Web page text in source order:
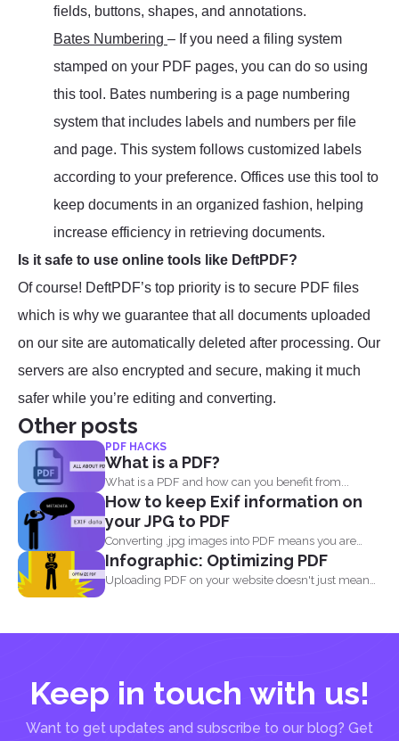
fields, buttons, shapes, and annotations.
Bates Numbering – If you need a filing system
stamped on your PDF pages, you can do so using
this tool. Bates numbering is a page numbering
system that includes labels and numbers per file
and page. This system follows customized labels
according to your preference. Offices use this tool to
keep documents in an organized fashion, helping
increase efficiency in retrieving documents.
Is it safe to use online tools like DeftPDF?
Of course! DeftPDF’s top priority is to secure PDF files
which is why we guarantee that all documents uploaded
on our site are automatically deleted after processing. Our
servers are also encrypted and secure, making it much
safer while you’re editing and converting.
Other posts
PDF HACKS
What is a PDF?
What is a PDF and how can you benefit from...
How to keep Exif information on
your JPG to PDF
Converting .jpg images into PDF means you are
translating codes...
Infographic: Optimizing PDF
Uploading PDF on your website doesn't just mean
Keep in touch with us!
Want to get updates and subscribe to our blog? Get